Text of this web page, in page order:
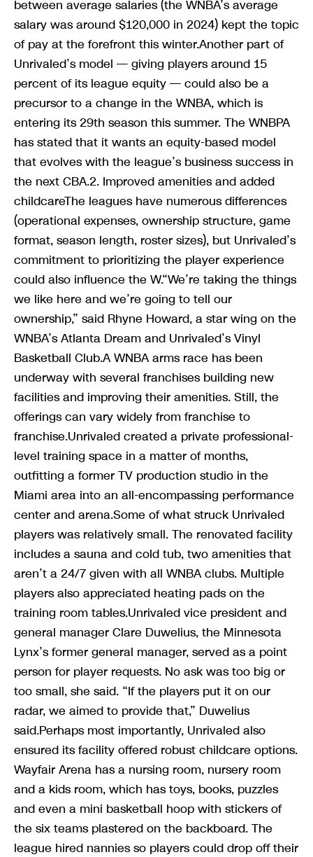
between average salaries (the WNBA’s average
salary was around $120,000 in 2024) kept the topic
of pay at the forefront this winter.Another part of
Unrivaled’s model — giving players around 15
percent of its league equity — could also be a
precursor to a change in the WNBA, which is
entering its 29th season this summer. The WNBPA
has stated that it wants an equity-based model
that evolves with the league’s business success in
the next CBA.2. Improved amenities and added
childcareThe leagues have numerous differences
(operational expenses, ownership structure, game
format, season length, roster sizes), but Unrivaled’s
commitment to prioritizing the player experience
could also influence the W.“We’re taking the things
we like here and we’re going to tell our
ownership,” said Rhyne Howard, a star wing on the
WNBA’s Atlanta Dream and Unrivaled’s Vinyl
Basketball Club.A WNBA arms race has been
underway with several franchises building new
facilities and improving their amenities. Still, the
offerings can vary widely from franchise to
franchise.Unrivaled created a private professional-
level training space in a matter of months,
outfitting a former TV production studio in the
Miami area into an all-encompassing performance
center and arena.Some of what struck Unrivaled
players was relatively small. The renovated facility
includes a sauna and cold tub, two amenities that
aren’t a 24/7 given with all WNBA clubs. Multiple
players also appreciated heating pads on the
training room tables.Unrivaled vice president and
general manager Clare Duwelius, the Minnesota
Lynx’s former general manager, served as a point
person for player requests. No ask was too big or
too small, she said. “If the players put it on our
radar, we aimed to provide that,” Duwelius
said.Perhaps most importantly, Unrivaled also
ensured its facility offered robust childcare options.
Wayfair Arena has a nursing room, nursery room
and a kids room, which has toys, books, puzzles
and even a mini basketball hoop with stickers of
the six teams plastered on the backboard. The
league hired nannies so players could drop off their